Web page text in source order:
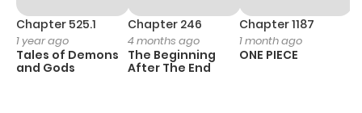
Chapter 525.1
1 year ago
Tales of Demons
and Gods
Chapter 246
4 months ago
The Beginning
After The End
Chapter 1187
1 month ago
ONE PIECE